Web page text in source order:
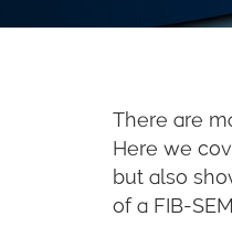
There are
Here we
but also
of a FIB-